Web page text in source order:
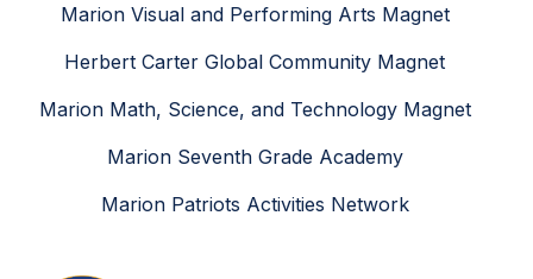
Marion Visual and Performing Arts Magnet
Herbert Carter Global Community Magnet
Marion Math, Science, and Technology Magnet
Marion Seventh Grade Academy
Marion Patriots Activities Network